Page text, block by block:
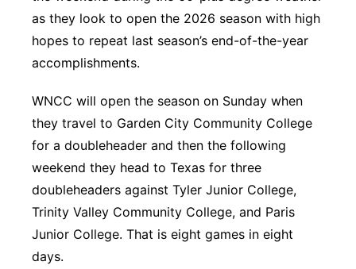
as they look to open the 2026 season with high
hopes to repeat last season’s end-of-the-year
accomplishments.
WNCC will open the season on Sunday when
they travel to Garden City Community College
for a doubleheader and then the following
weekend they head to Texas for three
doubleheaders against Tyler Junior College,
Trinity Valley Community College, and Paris
Junior College. That is eight games in eight
days.